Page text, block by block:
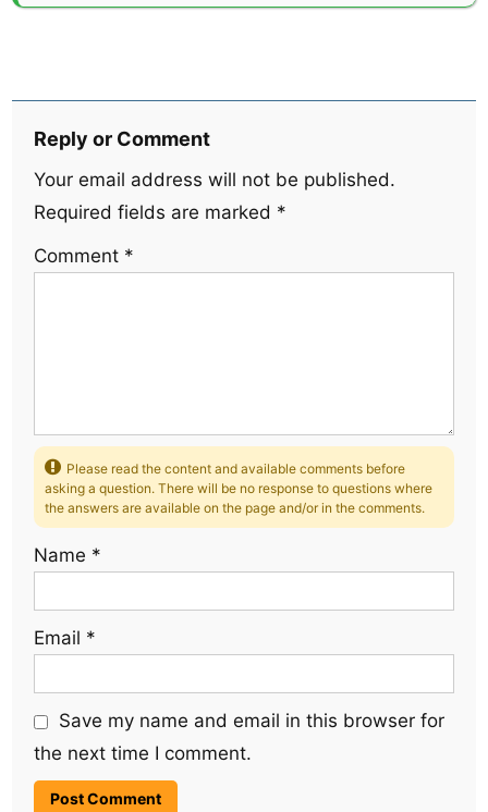
Reply or Comment
Your email address will not be published.
Required fields are marked *
Comment *
Please read the content and available comments before
asking a question. There will be no response to questions where
the answers are available on the page and/or in the comments.
Name *
Email *
Save my name and email in this browser for
the next time I comment.